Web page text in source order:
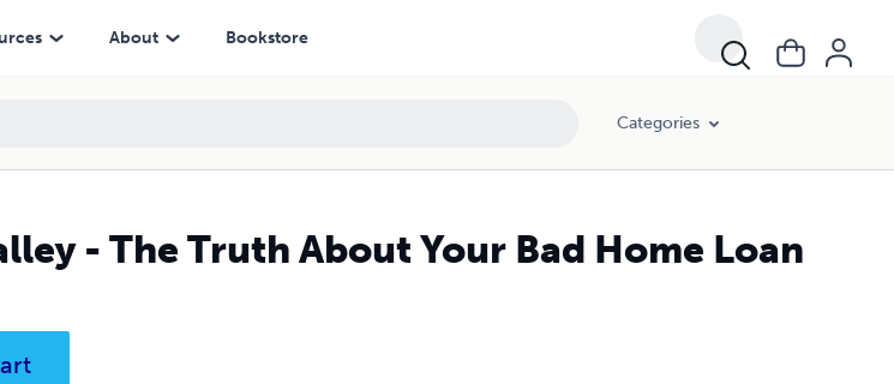
About Bookstore
Categories
- The Truth About Your Bad Home Loan